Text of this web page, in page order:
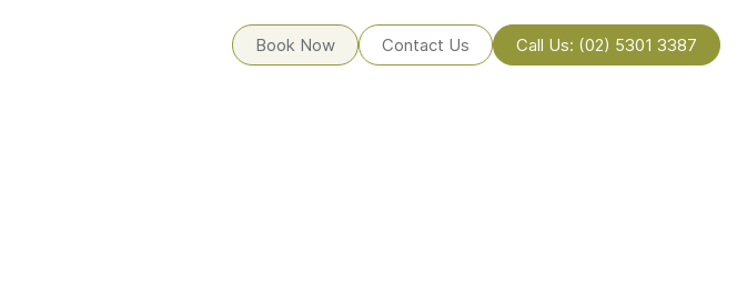
Book Now Contact Us Call Us: (02) 5301 3387